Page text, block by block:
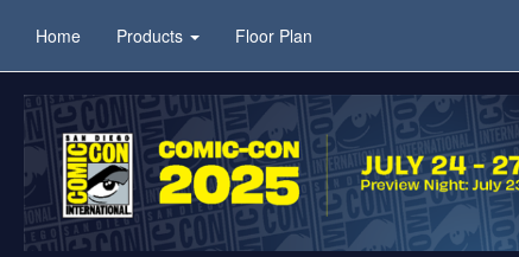
Home Products Floor Plan